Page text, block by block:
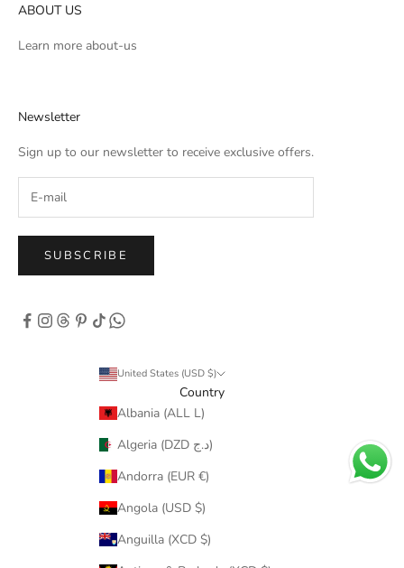
ABOUT US
Learn more about-us
Newsletter
Sign up to our newsletter to receive exclusive offers.
SUBSCRIBE
United States (USD $)
Country
Albania (ALL L)
Algeria (DZD د.ج)
Andorra (EUR €)
Angola (USD $)
Anguilla (XCD $)